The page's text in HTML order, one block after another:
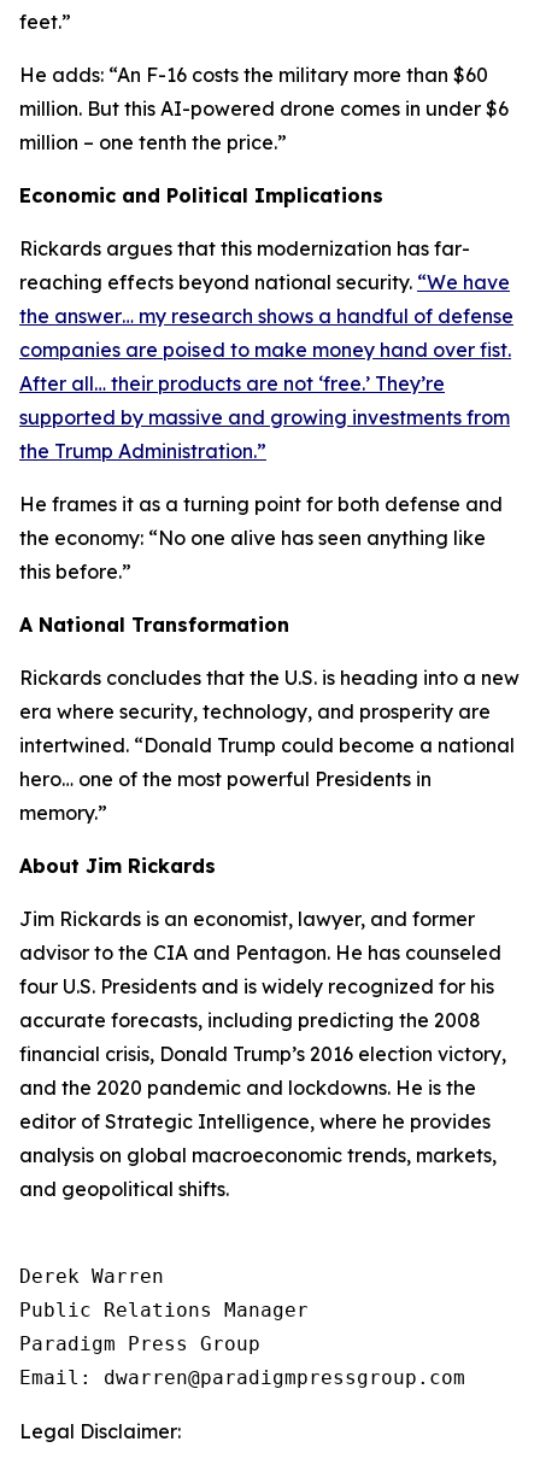
feet.”
He adds: “An F-16 costs the military more than $60
million. But this AI-powered drone comes in under $6
million – one tenth the price.”
Economic and Political Implications
Rickards argues that this modernization has far-
reaching effects beyond national security. “We have
the answer… my research shows a handful of defense
companies are poised to make money hand over fist.
After all… their products are not ‘free.’ They’re
supported by massive and growing investments from
the Trump Administration.”
He frames it as a turning point for both defense and
the economy: “No one alive has seen anything like
this before.”
A National Transformation
Rickards concludes that the U.S. is heading into a new
era where security, technology, and prosperity are
intertwined. “Donald Trump could become a national
hero… one of the most powerful Presidents in
memory.”
About Jim Rickards
Jim Rickards is an economist, lawyer, and former
advisor to the CIA and Pentagon. He has counseled
four U.S. Presidents and is widely recognized for his
accurate forecasts, including predicting the 2008
financial crisis, Donald Trump’s 2016 election victory,
and the 2020 pandemic and lockdowns. He is the
editor of Strategic Intelligence, where he provides
analysis on global macroeconomic trends, markets,
and geopolitical shifts.
Derek Warren
Public Relations Manager
Paradigm Press Group
Email: dwarren@paradigmpressgroup.com
Legal Disclaimer: